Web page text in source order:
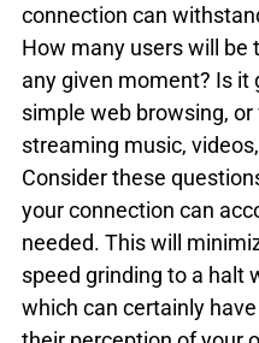
connection can
How many users will be
any given moment? Is
simple web browsing,
streaming music,
Consider these
your connection can
needed. This will
speed grinding to a halt
which can certainly